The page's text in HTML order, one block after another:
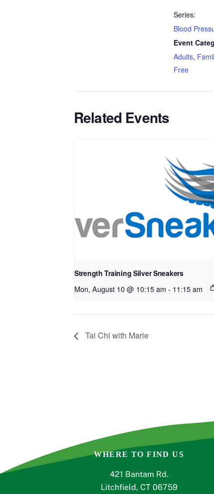
Series:
Blood
Event
Adults,
Free
Related Events
Strength Training Silver Sneakers
Mon, August 10 @ 10:15 am - 11:15 am
Tai Chi with Marie
WHERE TO FIND US
421 Bantam Rd.
Litchfield, CT 06759